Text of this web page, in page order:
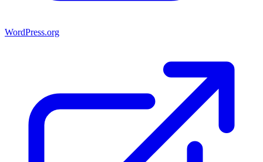
WordPress.org